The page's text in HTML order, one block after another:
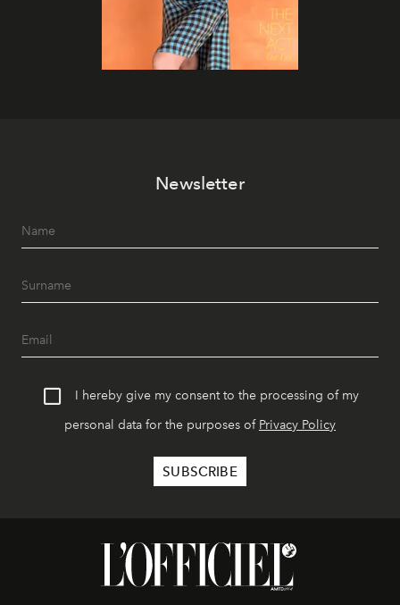
Newsletter
I hereby give my consent to the processing of my
personal data for the purposes of Privacy Policy